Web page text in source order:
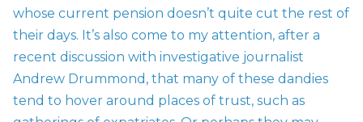
whose current pension doesn’t quite cut the rest of
their days. It’s also come to my attention, after a
recent discussion with investigative journalist
Andrew Drummond, that many of these dandies
tend to hover around places of trust, such as